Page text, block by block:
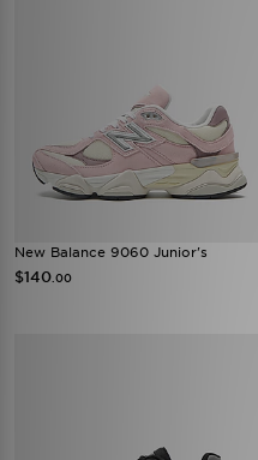
New Balance 9060 Junior's
$140 .00